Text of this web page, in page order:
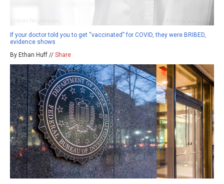
If your doctor told you to get “vaccinated” for COVID, they were BRIBED,
evidence shows
By Ethan Huff // Share